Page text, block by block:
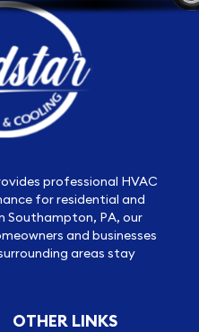
professional HVAC
for residential and
Southampton, PA, our
and businesses
areas stay
OTHER LINKS